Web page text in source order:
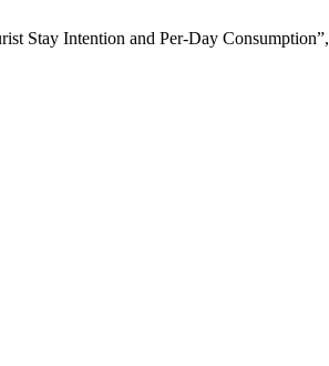
Stay Intention and Per-Day Consumption”,